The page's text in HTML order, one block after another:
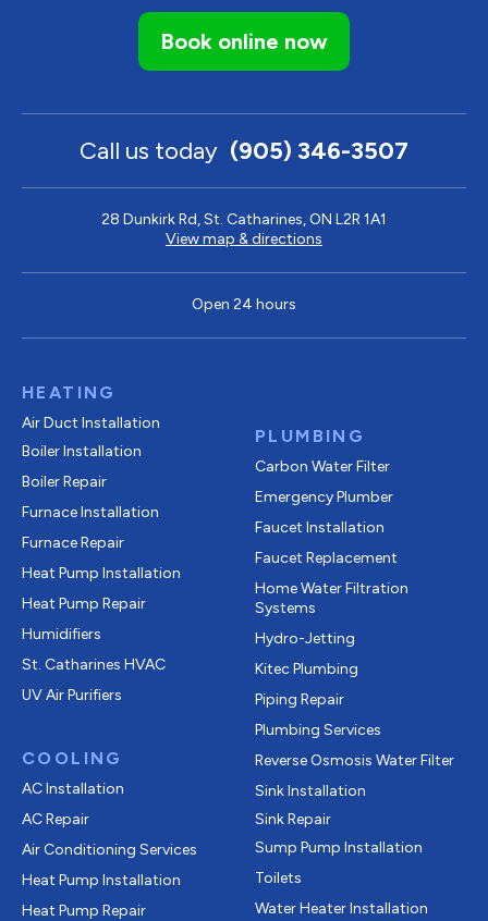
Book online now
Call us today (905) 346-3507
28 Dunkirk Rd, St. Catharines, ON L2R 1A1
View map & directions
Open 24 hours
HEATING
Air Duct Installation
Boiler Installation
Boiler Repair
Furnace Installation
Furnace Repair
Heat Pump Installation
Heat Pump Repair
Humidifiers
St. Catharines HVAC
UV Air Purifiers
COOLING
AC Installation
AC Repair
Air Conditioning Services
Heat Pump Installation
Heat Pump Repair
PLUMBING
Carbon Water Filter
Emergency Plumber
Faucet Installation
Faucet Replacement
Home Water Filtration
Systems
Hydro-Jetting
Kitec Plumbing
Piping Repair
Plumbing Services
Reverse Osmosis Water Filter
Sink Installation
Sink Repair
Sump Pump Installation
Toilets
Water Heater Installation